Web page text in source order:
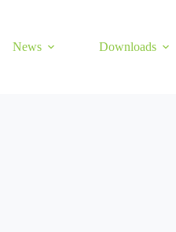
News Downloads